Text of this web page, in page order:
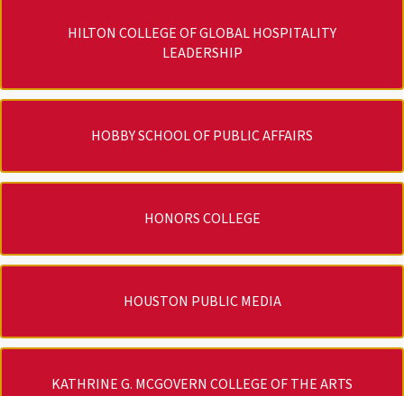
HILTON COLLEGE OF GLOBAL HOSPITALITY
LEADERSHIP
HOBBY SCHOOL OF PUBLIC AFFAIRS
HONORS COLLEGE
HOUSTON PUBLIC MEDIA
KATHRINE G. MCGOVERN COLLEGE OF THE ARTS